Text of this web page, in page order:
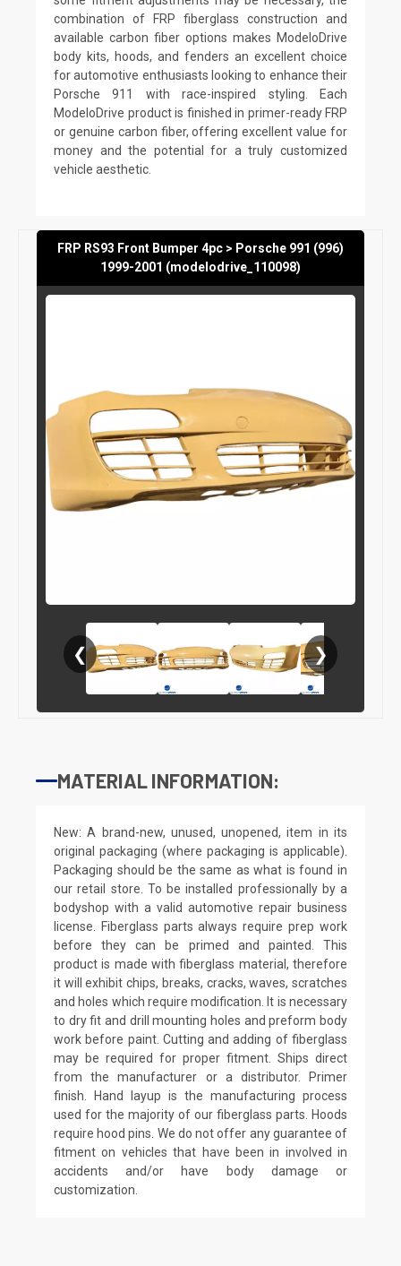
combination of FRP fiberglass construction and
available carbon fiber options makes ModeloDrive
body kits, hoods, and fenders an excellent choice
for automotive enthusiasts looking to enhance their
Porsche 911 with race-inspired styling. Each
ModeloDrive product is finished in primer-ready FRP
or genuine carbon fiber, offering excellent value for
money and the potential for a truly customized
vehicle aesthetic.
FRP RS93 Front Bumper 4pc > Porsche 991 (996)
1999-2001 (modelodrive_110098)
❮ ❯
MATERIAL INFORMATION:
New: A brand-new, unused, unopened, item in its
original packaging (where packaging is applicable).
Packaging should be the same as what is found in
our retail store. To be installed professionally by a
bodyshop with a valid automotive repair business
license. Fiberglass parts always require prep work
before they can be primed and painted. This
product is made with fiberglass material, therefore
it will exhibit chips, breaks, cracks, waves, scratches
and holes which require modification. It is necessary
to dry fit and drill mounting holes and preform body
work before paint. Cutting and adding of fiberglass
may be required for proper fitment. Ships direct
from the manufacturer or a distributor. Primer
finish. Hand layup is the manufacturing process
used for the majority of our fiberglass parts. Hoods
require hood pins. We do not offer any guarantee of
fitment on vehicles that have been in involved in
accidents and/or have body damage or
customization.